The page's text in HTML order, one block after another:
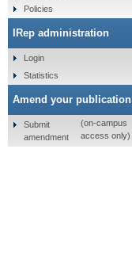
Policies
IRep administration
Login
Statistics
Amend your publication
Submit
amendment
(on-campus
access only)